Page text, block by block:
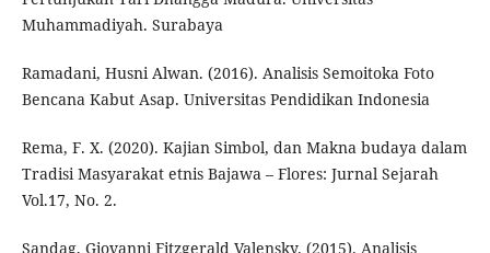
Muhammadiyah. Surabaya
Ramadani, Husni Alwan. (2016). Analisis Semoitoka Foto
Bencana Kabut Asap. Universitas Pendidikan Indonesia
Rema, F. X. (2020). Kajian Simbol, dan Makna budaya dalam
Tradisi Masyarakat etnis Bajawa – Flores: Jurnal Sejarah
Vol.17, No. 2.
Sandag, Giovanni Fitzgerald Valensky. (2015). Analisis